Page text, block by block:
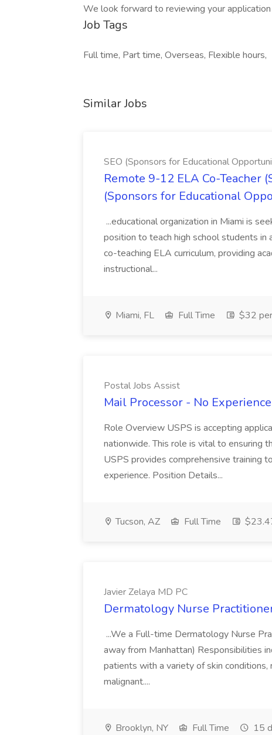
We look forward to reviewing your
Job Tags
Full time, Part time, Overseas, Flexible hours,
Similar Jobs
SEO (Sponsors for Educational
Remote 9-12 ELA Co-Teacher
(Sponsors for Educational
...educational organization in Miami is
position to teach high school students
co-teaching ELA curriculum, providing
instructional...
Miami, FL Full Time $32
Postal Jobs Assist
Mail Processor - No
Role Overview USPS is accepting
nationwide. This role is vital to ensuring
USPS provides comprehensive training
experience. Position Details...
Tucson, AZ Full Time
Javier Zelaya MD PC
Dermatology Nurse
...We a Full-time Dermatology Nurse
away from Manhattan) Responsibilities
patients with a variety of skin conditions,
malignant....
Brooklyn, NY Full Time 15